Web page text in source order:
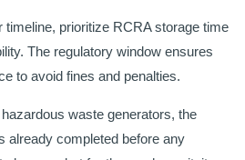
timeline, prioritize RCRA storage time
The regulatory window ensures
to avoid fines and penalties.
waste generators, the
already completed before any